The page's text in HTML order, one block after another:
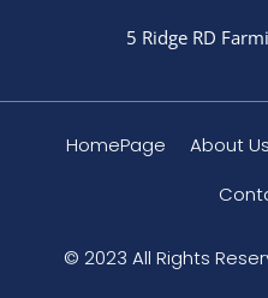
5 Ridge RD
HomePage About Us
© 2023 All Rights